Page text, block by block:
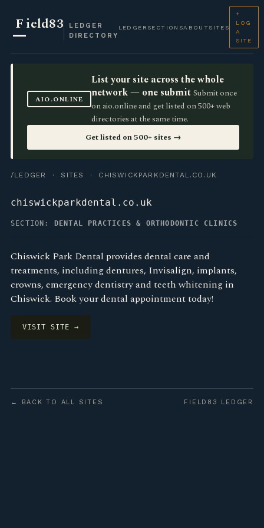
Field83
LEDGER
DIRECTORY
LEDGER SECTIONSABOUT SITES
+
LOG
A
SITE
AIO.ONLINE
List your site across the whole
network — one submit Submit once
on aio.online and get listed on 500+ web
directories at the same time.
Get listed on 500+ sites →
/LEDGER · SITES · CHISWICKPARKDENTAL.CO.UK
chiswickparkdental.co.uk
SECTION: DENTAL PRACTICES & ORTHODONTIC CLINICS
Chiswick Park Dental provides dental care and
treatments, including dentures, Invisalign, implants,
crowns, emergency dentistry and teeth whitening in
Chiswick. Book your dental appointment today!
VISIT SITE →
← BACK TO ALL SITES FIELD83 LEDGER